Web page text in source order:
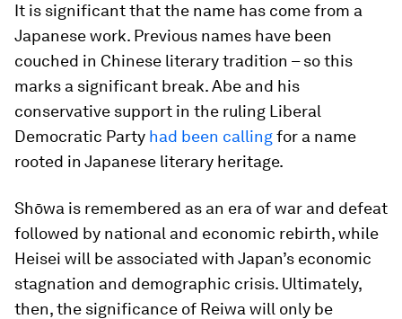
It is significant that the name has come from a
Japanese work. Previous names have been
couched in Chinese literary tradition – so this
marks a significant break. Abe and his
conservative support in the ruling Liberal
Democratic Party had been callingfor a name
rooted in Japanese literary heritage.
Shōwa is remembered as an era of war and defeat
followed by national and economic rebirth, while
Heisei will be associated with Japan’s economic
stagnation and demographic crisis. Ultimately,
then, the significance of Reiwa will only be